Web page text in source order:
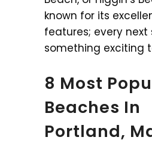
known for its
features; every next
something exciting
8 Most
Beaches In
Portland,